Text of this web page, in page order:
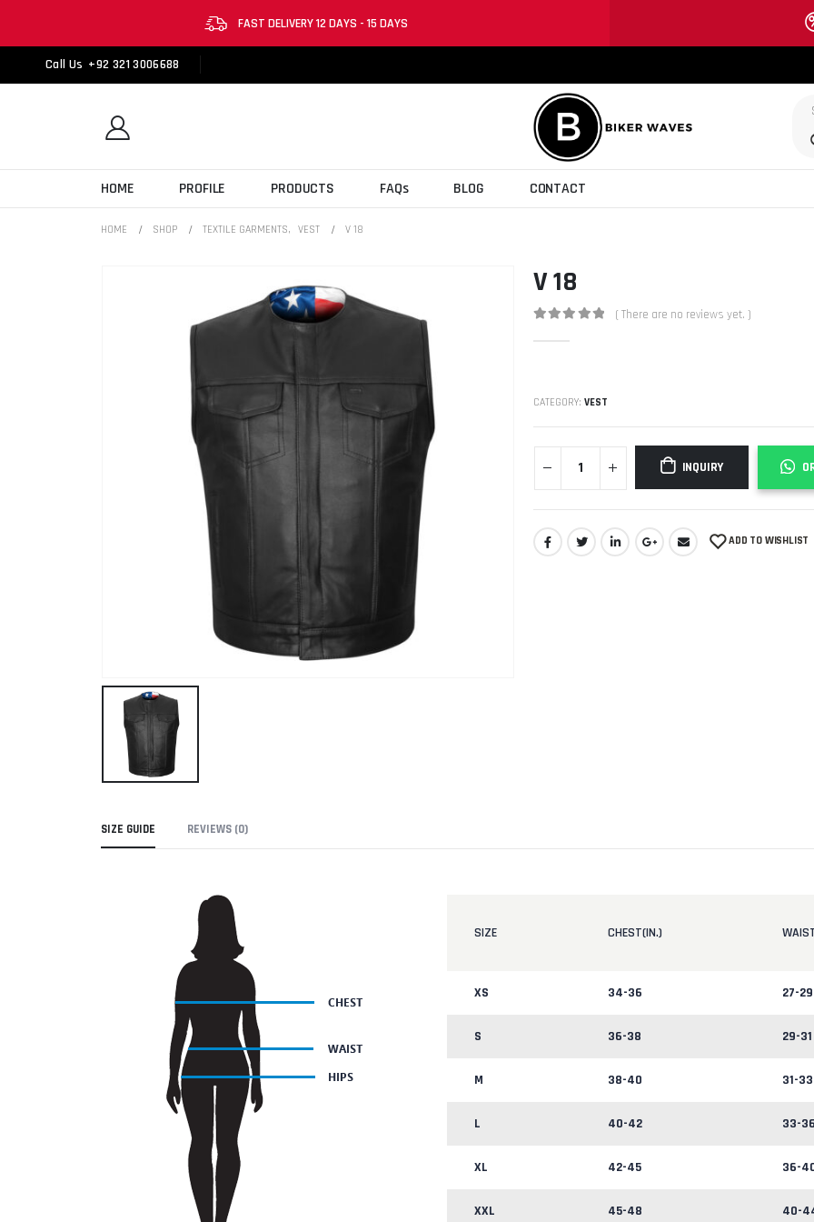
FAST DELIVERY 12 DAYS - 15 DAYS
Call Us +92 321 3006688
HOME PROFILE PRODUCTS FAQs BLOG CONTACT
HOME SHOP TEXTILE GARMENTS, VEST V 18
V 18
( There are no reviews yet. )
CATEGORY: VEST
INQUIRY
ADD TO WISHLIST
SIZE GUIDE REVIEWS (0)
SIZE CHEST(IN.)
XS 34-36 27-29
S 36-38 29-31
M 38-40 31-33
L 40-42 33-
XL 42-45 36-
XXL 45-48 40-